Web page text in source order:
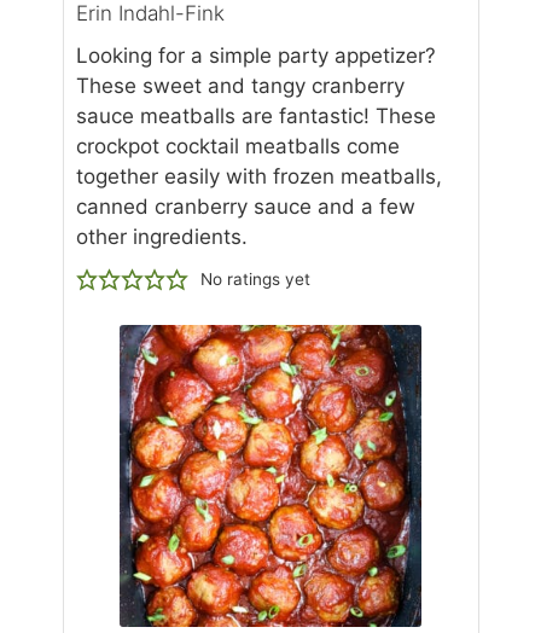
Erin Indahl-Fink
Looking for a simple party appetizer?
These sweet and tangy cranberry
sauce meatballs are fantastic! These
crockpot cocktail meatballs come
together easily with frozen meatballs,
canned cranberry sauce and a few
other ingredients.
No ratings yet